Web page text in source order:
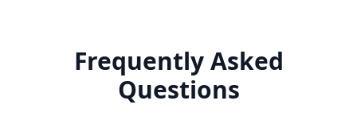
Frequently Asked
Questions